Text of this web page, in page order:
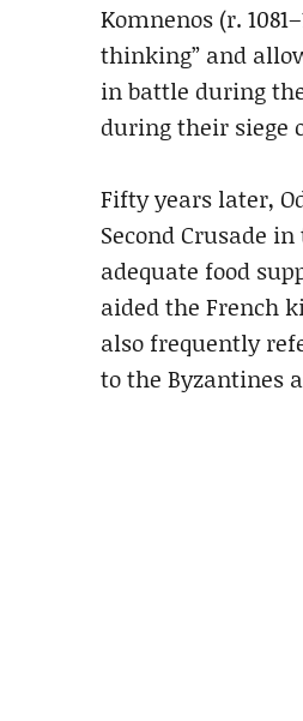
Komnenos (r.
thinking” and
in battle during
during their siege
Fifty years later,
Second Crusade
adequate food
aided the French
also frequently
to the Byzantines